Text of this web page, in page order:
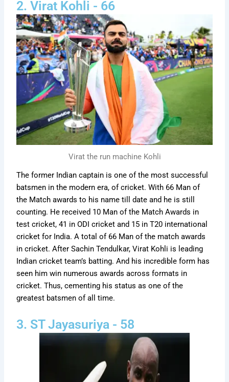
2. Virat Kohli - 66
Virat the run machine Kohli
The former Indian captain is one of the most successful
batsmen in the modern era, of cricket. With 66 Man of
the Match awards to his name till date and he is still
counting. He received 10 Man of the Match Awards in
test cricket, 41 in ODI cricket and 15 in T20 international
cricket for India. A total of 66 Man of the match awards
in cricket. After Sachin Tendulkar, Virat Kohli is leading
Indian cricket team’s batting. And his incredible form has
seen him win numerous awards across formats in
cricket. Thus, cementing his status as one of the
greatest batsmen of all time.
3. ST Jayasuriya - 58